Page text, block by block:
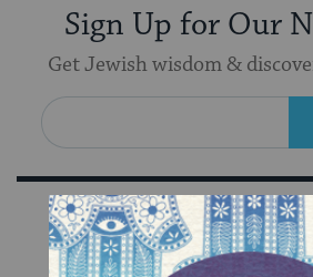
Sign Up for Our
Get Jewish wisdom &